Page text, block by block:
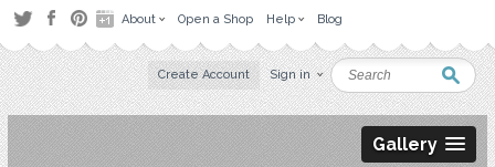
About Open a Shop Help Blog
Create Account Sign in
Gallery